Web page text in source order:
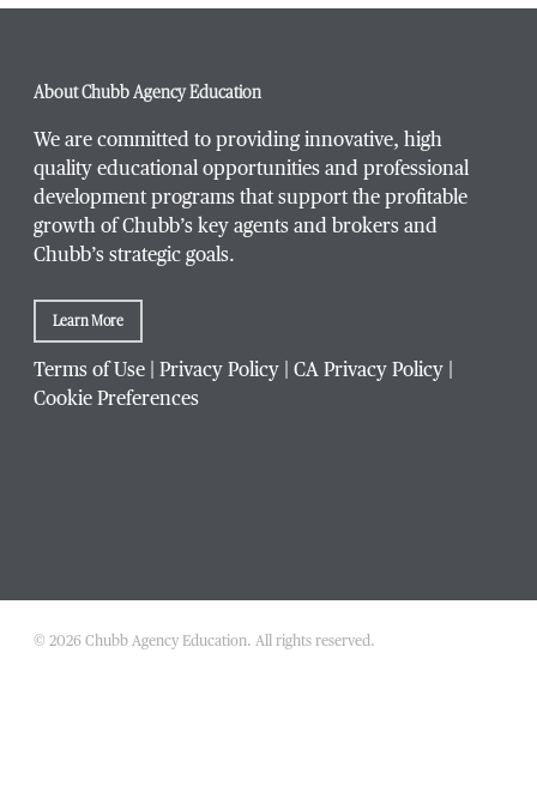
About Chubb Agency Education
We are committed to providing innovative, high
quality educational opportunities and professional
development programs that support the profitable
growth of Chubb’s key agents and brokers and
Chubb’s strategic goals.
Learn More
Terms of Use Privacy Policy CA Privacy Policy
Cookie Preferences
© 2026 Chubb Agency Education. All rights reserved.